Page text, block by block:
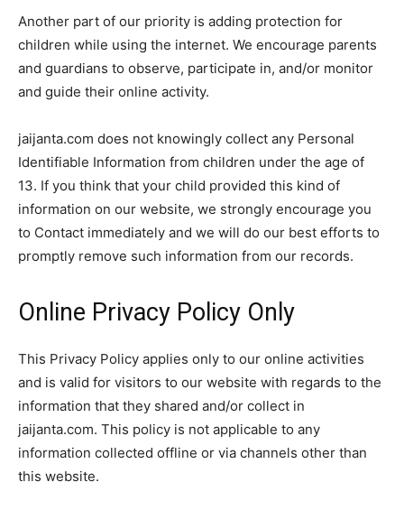
Another part of our priority is adding protection for
children while using the internet. We encourage parents
and guardians to observe, participate in, and/or monitor
and guide their online activity.
jaijanta.com does not knowingly collect any Personal
Identifiable Information from children under the age of
13. If you think that your child provided this kind of
information on our website, we strongly encourage you
to Contact immediately and we will do our best efforts to
promptly remove such information from our records.
Online Privacy Policy Only
This Privacy Policy applies only to our online activities
and is valid for visitors to our website with regards to the
information that they shared and/or collect in
jaijanta.com. This policy is not applicable to any
information collected offline or via channels other than
this website.